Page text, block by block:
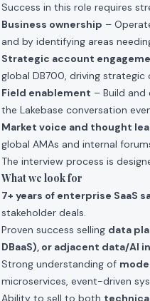
Success in this role requires
Business ownership –
and by identifying areas
Strategic account
global DB700, driving
Field enablement – Build
the Lakebase conversation
Market voice and thought
global AMAs and internal
The interview process is
What we look for
7+ years of enterprise SaaS
stakeholder deals.
Proven success selling data
DBaaS), or adjacent data/AI
Strong understanding of
microservices, event-driven
Ability to sell to both